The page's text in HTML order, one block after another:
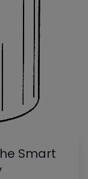
Smart